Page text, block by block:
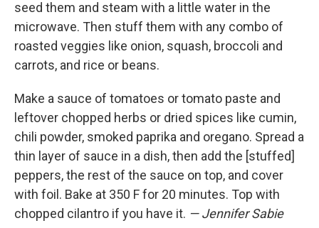
seed them and steam with a little water in the
microwave. Then stuff them with any combo of
roasted veggies like onion, squash, broccoli and
carrots, and rice or beans.
Make a sauce of tomatoes or tomato paste and
leftover chopped herbs or dried spices like cumin,
chili powder, smoked paprika and oregano. Spread a
thin layer of sauce in a dish, then add the [stuffed]
peppers, the rest of the sauce on top, and cover
with foil. Bake at 350 F for 20 minutes. Top with
chopped cilantro if you have it. — Jennifer Sabie